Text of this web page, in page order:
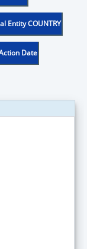
Entity COUNTRY
Date